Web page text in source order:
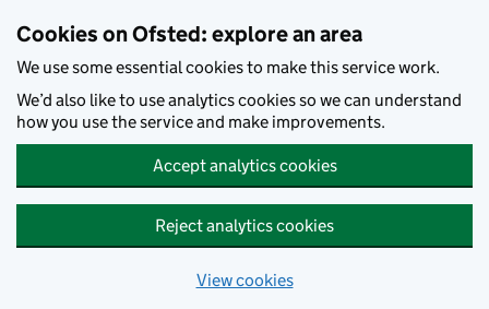
Cookies on Ofsted: explore an area
We use some essential cookies to make this service work.
We’d also like to use analytics cookies so we can understand
how you use the service and make improvements.
Accept analytics cookies
Reject analytics cookies
View cookies